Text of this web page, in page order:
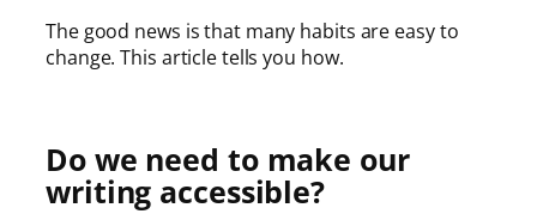
The good news is that many habits are easy to
change. This article tells you how.
Do we need to make our
writing accessible?